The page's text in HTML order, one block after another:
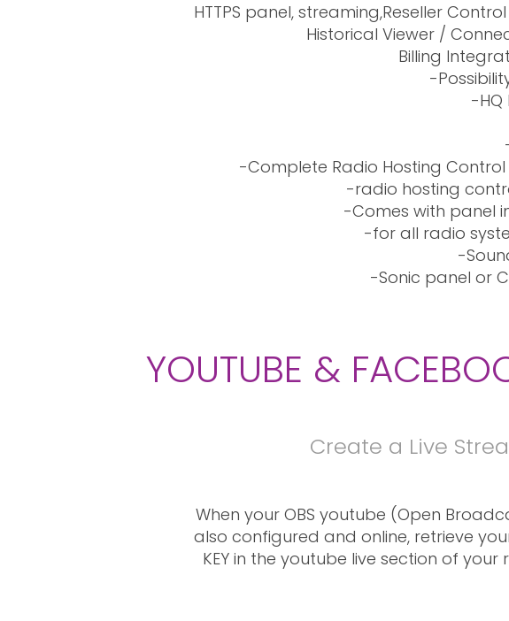
HTTPS panel, streaming,Reseller
Historical Viewer /
Billing
-
-
-Complete Radio Hosting
-radio hosting
-Comes with panel
-for all radio
-
-Sonic panel or
YOUTUBE &
Create a Live
When your OBS youtube (Open
also configured and online, retrieve
KEY in the youtube live section of